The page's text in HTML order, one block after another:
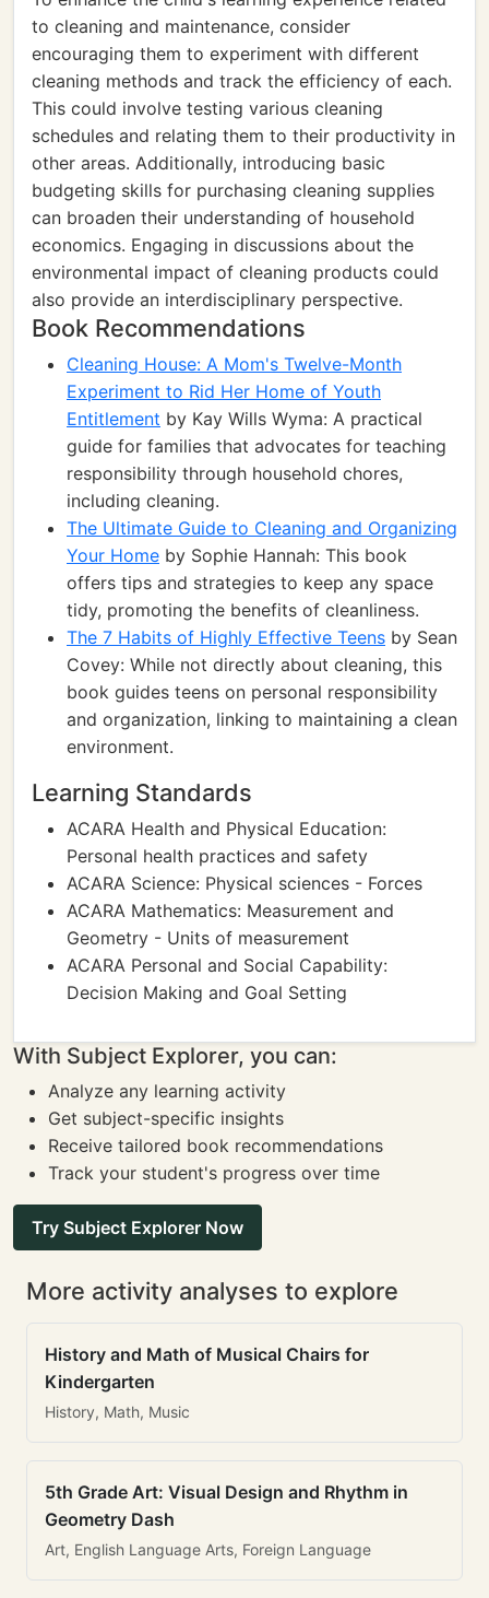
to cleaning and maintenance, consider
encouraging them to experiment with different
cleaning methods and track the efficiency of each.
This could involve testing various cleaning
schedules and relating them to their productivity in
other areas. Additionally, introducing basic
budgeting skills for purchasing cleaning supplies
can broaden their understanding of household
economics. Engaging in discussions about the
environmental impact of cleaning products could
also provide an interdisciplinary perspective.
Book Recommendations
Cleaning House: A Mom's Twelve-Month
Experiment to Rid Her Home of Youth
Entitlement by Kay Wills Wyma: A practical
guide for families that advocates for teaching
responsibility through household chores,
including cleaning.
The Ultimate Guide to Cleaning and Organizing
Your Home by Sophie Hannah: This book
offers tips and strategies to keep any space
tidy, promoting the benefits of cleanliness.
The 7 Habits of Highly Effective Teens by Sean
Covey: While not directly about cleaning, this
book guides teens on personal responsibility
and organization, linking to maintaining a clean
environment.
Learning Standards
ACARA Health and Physical Education:
Personal health practices and safety
ACARA Science: Physical sciences - Forces
ACARA Mathematics: Measurement and
Geometry - Units of measurement
ACARA Personal and Social Capability:
Decision Making and Goal Setting
With Subject Explorer, you can:
Analyze any learning activity
Get subject-specific insights
Receive tailored book recommendations
Track your student's progress over time
Try Subject Explorer Now
More activity analyses to explore
History and Math of Musical Chairs for
Kindergarten
History, Math, Music
5th Grade Art: Visual Design and Rhythm in
Geometry Dash
Art, English Language Arts, Foreign Language